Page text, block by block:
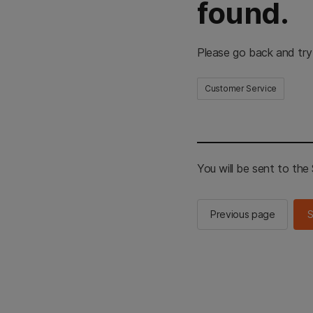
found.
Please go back and
Customer Service
You will be sent to the
Previous page